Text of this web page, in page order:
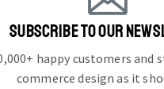
SUBSCRIBE TO OUR
happy customers and
commerce design as it